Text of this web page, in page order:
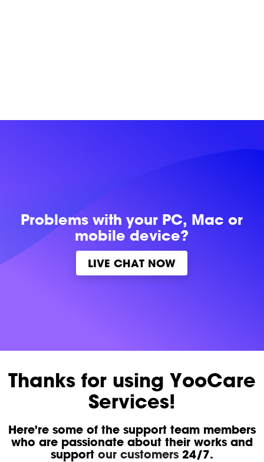
Problems withyour PC, Mac or
mobile device?
LIVE CHAT NOW
Thanks for using YooCare
Services!
Here're some of the support team members
who are passionate about their works and
support our customers24/7.